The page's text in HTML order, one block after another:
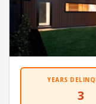
YEARS
3